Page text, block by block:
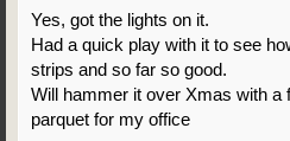
Yes, got the lights on it.
Had a quick play with it to see
strips and so far so good.
Will hammer it over Xmas with a
parquet for my office